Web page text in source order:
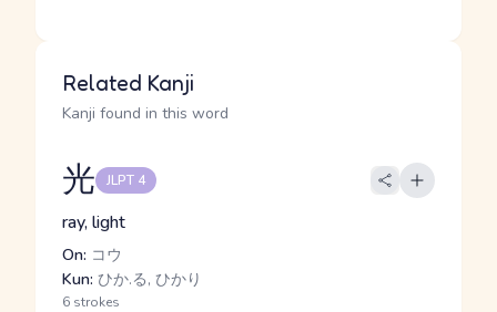
Related Kanji
Kanji found in this word
光 JLPT 4
ray, light
On: コウ
Kun: ひか.る, ひかり
6 strokes